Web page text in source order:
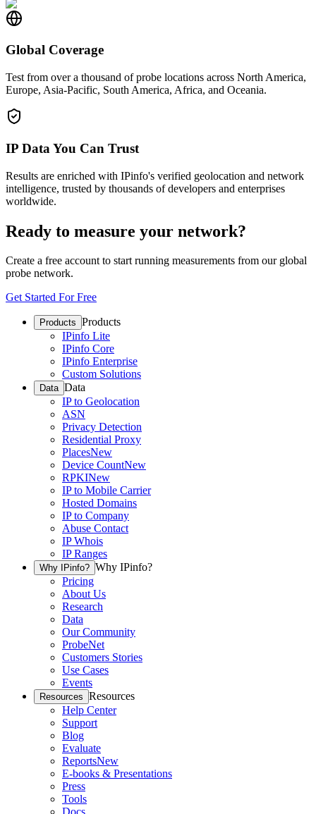
Global Coverage
Test from over a thousand of probe locations across North America,
Europe, Asia-Pacific, South America, Africa, and Oceania.
IP Data You Can Trust
Results are enriched with IPinfo's verified geolocation and network
intelligence, trusted by thousands of developers and enterprises
worldwide.
Ready to measure your network?
Create a free account to start running measurements from our global
probe network.
Get Started For Free
Products Products
IPinfo Lite
IPinfo Core
IPinfo Enterprise
Custom Solutions
Data Data
IP to Geolocation
ASN
Privacy Detection
Residential Proxy
PlacesNew
Device CountNew
RPKINew
IP to Mobile Carrier
Hosted Domains
IP to Company
Abuse Contact
IP Whois
IP Ranges
Why IPinfo? Why IPinfo?
Pricing
About Us
Research
Data
Our Community
ProbeNet
Customers Stories
Use Cases
Events
Resources Resources
Help Center
Support
Blog
Evaluate
ReportsNew
E-books & Presentations
Press
Tools